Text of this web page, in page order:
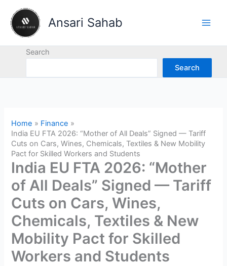
content
Ansari Sahab
Search
Search
Home
Finance
India EU FTA 2026: “Mother of All Deals” Signed — Tariff
Cuts on Cars, Wines, Chemicals, Textiles & New Mobility
Pact for Skilled Workers and Students
India EU FTA 2026: “Mother
of All Deals” Signed — Tariff
Cuts on Cars, Wines,
Chemicals, Textiles & New
Mobility Pact for Skilled
Workers and Students